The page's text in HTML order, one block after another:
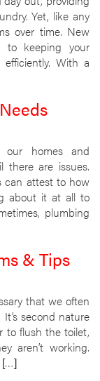
Yet, like any
over time. New
to keeping your
With a
our homes and
there are issues.
can attest to how
about it at all to
plumbing
& Tips
that we often
second nature
to flush the toilet,
aren’t working.
[…]